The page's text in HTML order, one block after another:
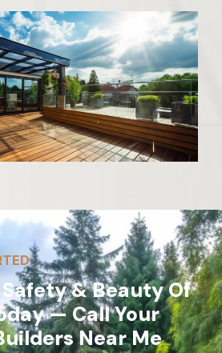
& Beauty Of
— Call Your
Near Me